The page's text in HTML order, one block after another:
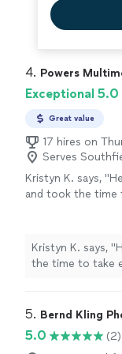
experience all
highly
Outstanding
4. Powers
Exceptional 5.0
Great value
17 hires on
Serves
Kristyn K. says, "
and took the time
Kristyn K. says, "
the time to take
5. Bernd Kling
5.0
(2)